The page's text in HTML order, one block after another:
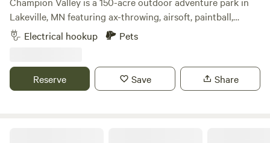
Lakeville, MN featuring ax-throwing, airsoft, paintball,
escape rooms & archery tag. We are located 5 minutes off
of Interstate 35W. It is situated on 150 acres of beautiful
Electrical hookup Pets
Reserve Save Share